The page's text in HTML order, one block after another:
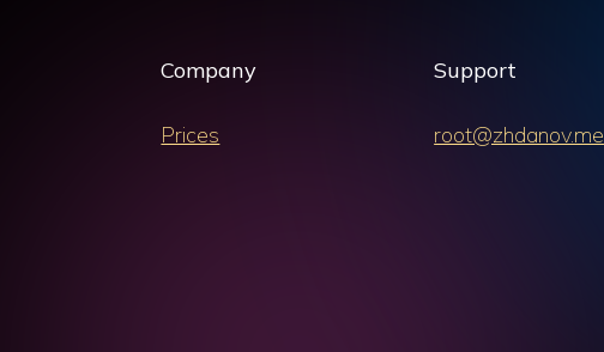
Company
Prices
Support
root@zhdanov.me